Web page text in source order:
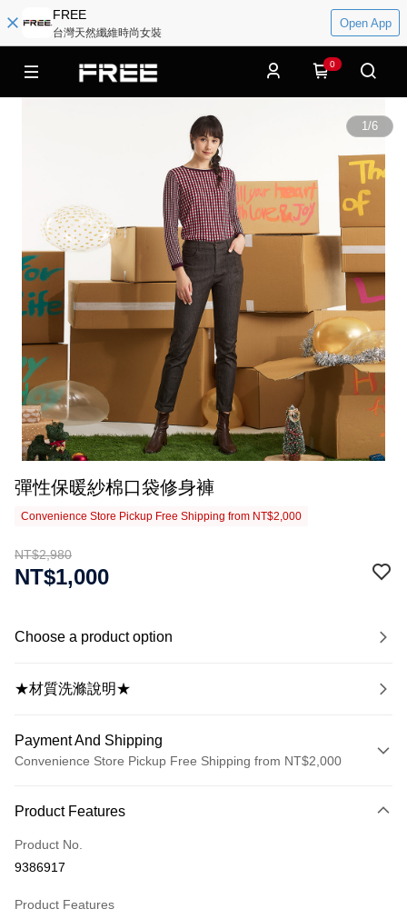
FREE
台灣天然纖維時尚女裝
Open App
0
1/6
彈性保暖紗棉口袋修身褲
Convenience Store Pickup Free Shipping from NT$2,000
NT$2,980
NT$1,000
Choose a product option
★材質洗滌說明★
Payment And Shipping
Convenience Store Pickup Free Shipping from NT$2,000
Credit Card (Full Payment)
Credit Card Installments
Taiwan Cooperative Bank
0% for 6 months
Product Features
Product No.
9386917
Product Features